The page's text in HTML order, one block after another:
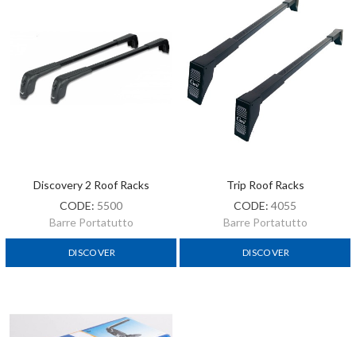
Discovery 2 Roof Racks
CODE: 5500
Barre Portatutto
DISCOVER
Trip Roof Racks
CODE: 4055
Barre Portatutto
DISCOVER